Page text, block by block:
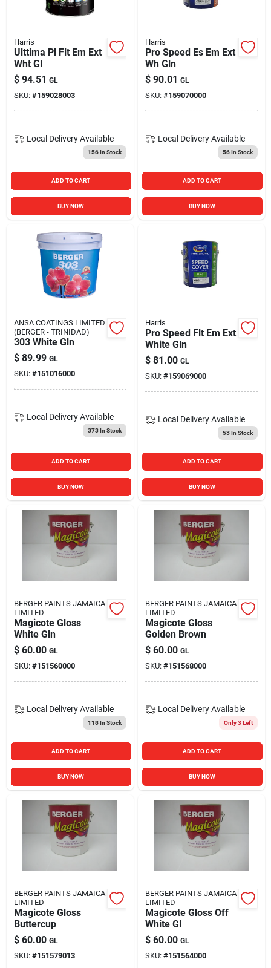
Harris
Ulttima Pl Flt Em Ext
Wht Gl
$ 94.51 GL
SKU: #159028003
Local Delivery Available
156In Stock
ADD TO CART
BUY NOW
Harris
Pro Speed Es Em Ext
Wh Gln
$ 90.01 GL
SKU: #159070000
Local Delivery Available
56In Stock
ADD TO CART
BUY NOW
ANSA COATINGS LIMITED
(BERGER - TRINIDAD)
303 White Gln
$ 89.99 GL
SKU: #151016000
Local Delivery Available
373In Stock
ADD TO CART
BUY NOW
Harris
Pro Speed Flt Em Ext
White Gln
$ 81.00 GL
SKU: #159069000
Local Delivery Available
53In Stock
ADD TO CART
BUY NOW
BERGER PAINTS JAMAICA
LIMITED
Magicote Gloss
White Gln
$ 60.00 GL
SKU: #151560000
Local Delivery Available
118In Stock
ADD TO CART
BUY NOW
BERGER PAINTS JAMAICA
LIMITED
Magicote Gloss
Golden Brown
$ 60.00 GL
SKU: #151568000
Local Delivery Available
Only 3 Left
ADD TO CART
BUY NOW
BERGER PAINTS JAMAICA
LIMITED
Magicote Gloss
Buttercup
$ 60.00 GL
SKU: #151579013
BERGER PAINTS JAMAICA
LIMITED
Magicote Gloss Off
White Gl
$ 60.00 GL
SKU: #151564000